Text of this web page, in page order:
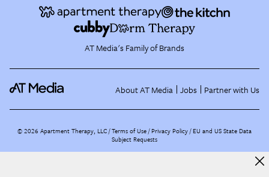
AT Media's Family of Brands
About AT Media Jobs Partner with Us
©2026 Apartment Therapy, LLC /Terms of Use Privacy Policy EU and US State Data
Subject Requests